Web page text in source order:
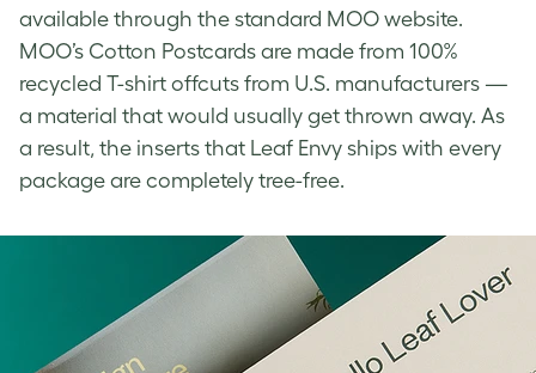
available through the standard MOO website.
MOO’s Cotton Postcards are made from 100%
recycled T-shirt offcuts from U.S. manufacturers —
a material that would usually get thrown away. As
a result, the inserts that Leaf Envy ships with every
package are completely tree-free.